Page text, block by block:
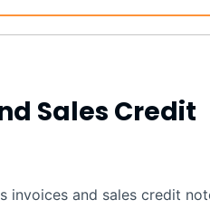
Sales Credit
invoices and sales credit